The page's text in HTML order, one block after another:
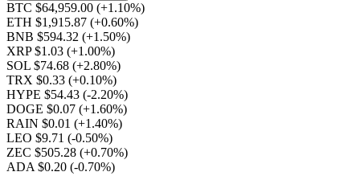
BTC $64,959.00 (+1.10%)
ETH $1,915.87 (+0.60%)
BNB $594.32 (+1.50%)
XRP $1.03 (+1.00%)
SOL $74.68 (+2.80%)
TRX $0.33 (+0.10%)
HYPE $54.43 (-2.20%)
DOGE $0.07 (+1.60%)
RAIN $0.01 (+1.40%)
LEO $9.71 (-0.50%)
ZEC $505.28 (+0.70%)
ADA $0.20 (-0.70%)